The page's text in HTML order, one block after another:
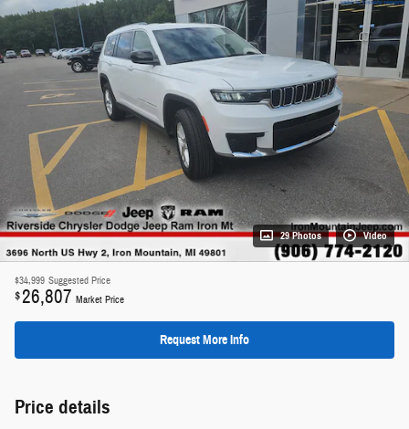
29 Photos Video
$34,999 Suggested Price
$26,807 Market Price
Request More Info
Price details